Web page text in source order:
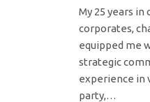
My 25 years
corporates,
equipped me
strategic
experience in
party,…